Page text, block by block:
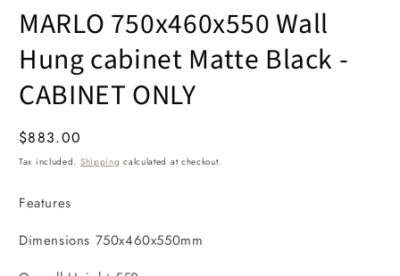
1
in
modal
MARLO 750x460x550 Wall
Hung cabinet Matte Black -
CABINET ONLY
Regular
price
$883.00
Tax included. Shipping calculated at checkout.
Features
Dimensions 750x460x550mm